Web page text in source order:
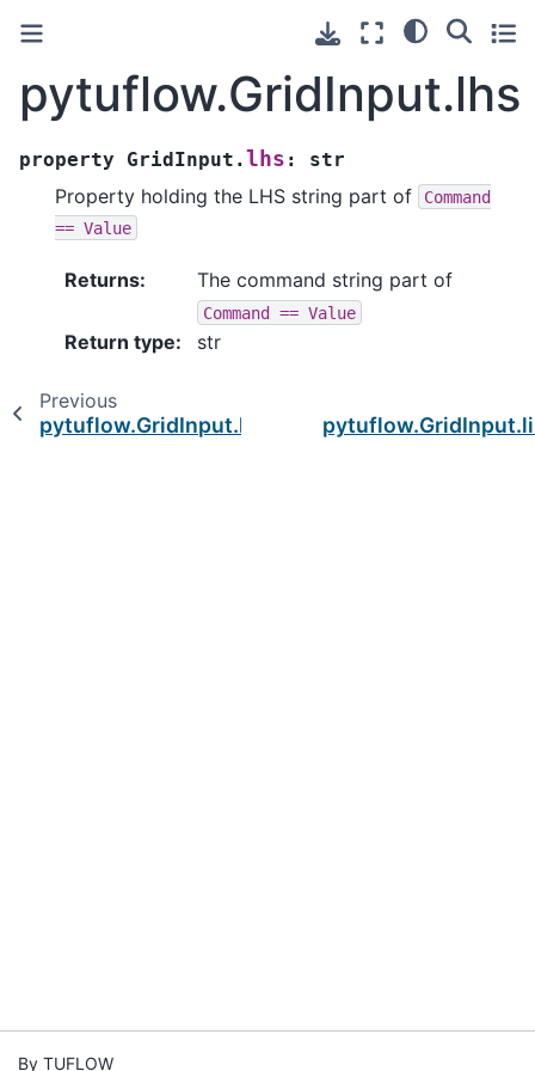
pytuflow.GridInput.lhs
property GridInput.lhs : str
Property holding the LHS string part of
Command
== Value
Returns: The command string part of
Command == Value
Return type: str
Previous
pytuflow.GridInput.has_missing_files
By TUFLOW